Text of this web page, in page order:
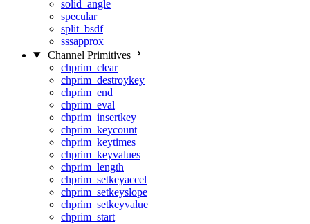
solid_angle
specular
split_bsdf
sssapprox
Channel Primitives
chprim_clear
chprim_destroykey
chprim_end
chprim_eval
chprim_insertkey
chprim_keycount
chprim_keytimes
chprim_keyvalues
chprim_length
chprim_setkeyaccel
chprim_setkeyslope
chprim_setkeyvalue
chprim_start